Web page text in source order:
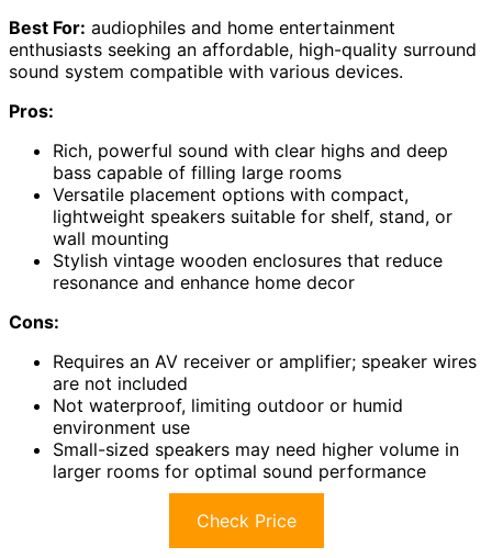
Best For: audiophiles and home entertainment
enthusiasts seeking an affordable, high-quality surround
sound system compatible with various devices.
Pros:
Rich, powerful sound with clear highs and deep
bass capable of filling large rooms
Versatile placement options with compact,
lightweight speakers suitable for shelf, stand, or
wall mounting
Stylish vintage wooden enclosures that reduce
resonance and enhance home decor
Cons:
Requires an AV receiver or amplifier; speaker wires
are not included
Not waterproof, limiting outdoor or humid
environment use
Small-sized speakers may need higher volume in
larger rooms for optimal sound performance
Check Price